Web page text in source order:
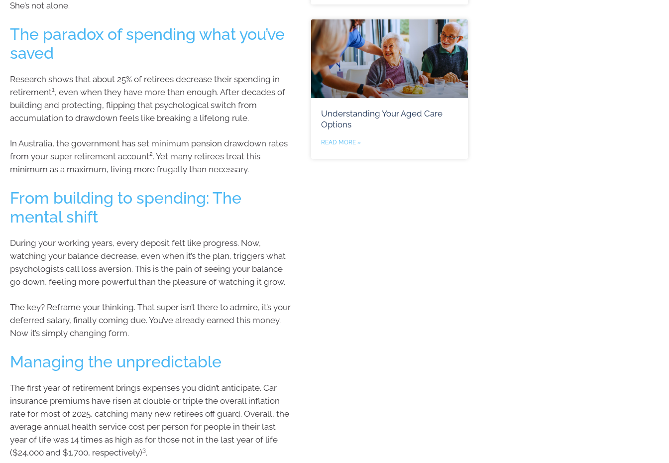
She’s not alone.
The paradox of spending what you’ve
saved
Research shows that about 25% of retirees decrease their spending in
retirement1 , even when they have more than enough. After decades of
building and protecting, flipping that psychological switch from
accumulation to drawdown feels like breaking a lifelong rule.
In Australia, the government has set minimum pension drawdown rates
from your super retirement account2. Yet many retirees treat this
minimum as a maximum, living more frugally than necessary.
From building to spending: The
mental shift
During your working years, every deposit felt like progress. Now,
watching your balance decrease, even when it’s the plan, triggers what
psychologists call loss aversion. This is the pain of seeing your balance
go down, feeling more powerful than the pleasure of watching it grow.
The key? Reframe your thinking. That super isn’t there to admire, it’s your
deferred salary, finally coming due. You’ve already earned this money.
Now it’s simply changing form.
Managing the unpredictable
The first year of retirement brings expenses you didn’t anticipate. Car
insurance premiums have risen at double or triple the overall inflation
rate for most of 2025, catching many new retirees off guard. Overall, the
average annual health service cost per person for people in their last
year of life was 14 times as high as for those not in the last year of life
($24,000 and $1,700, respectively)3.
Understanding Your Aged Care
Options
READ MORE »